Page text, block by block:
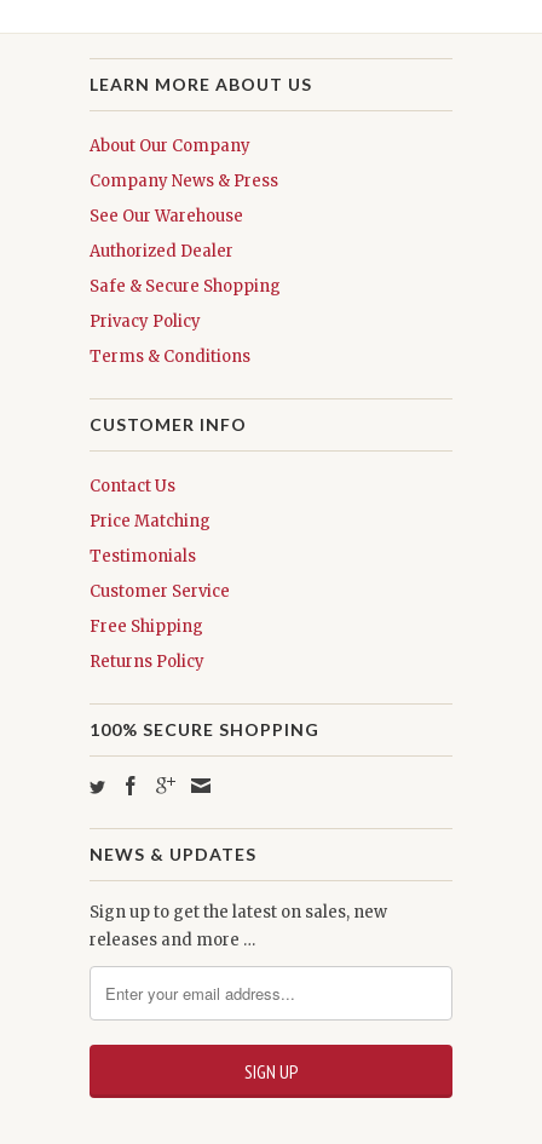
LEARN MORE ABOUT US
About Our Company
Company News & Press
See Our Warehouse
Authorized Dealer
Safe & Secure Shopping
Privacy Policy
Terms & Conditions
CUSTOMER INFO
Contact Us
Price Matching
Testimonials
Customer Service
Free Shipping
Returns Policy
100% SECURE SHOPPING
NEWS & UPDATES
Sign up to get the latest on sales, new
releases and more …